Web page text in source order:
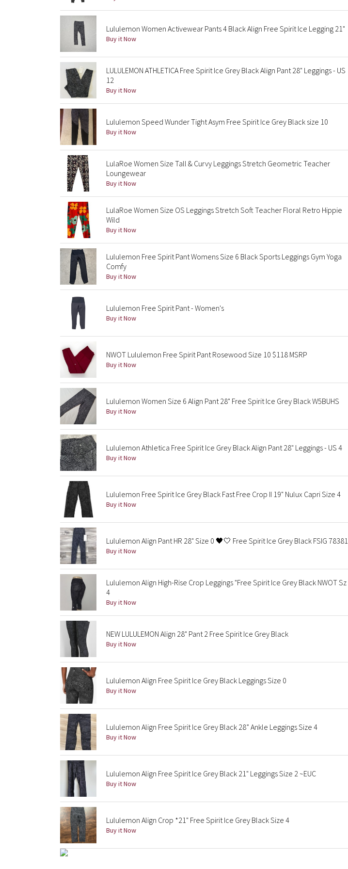
Lululemon Women Activewear Pants 4 Black Align Free Spirit Ice Legging 21"
Buy it Now
LULULEMON ATHLETICA Free Spirit Ice Grey Black Align Pant 28" Leggings - US
12
Buy it Now
Lululemon Speed Wunder Tight Asym Free Spirit Ice Grey Black size 10
Buy it Now
LulaRoe Women Size Tall & Curvy Leggings Stretch Geometric Teacher
Loungewear
Buy it Now
LulaRoe Women Size OS Leggings Stretch Soft Teacher Floral Retro Hippie
Wild
Buy it Now
Lululemon Free Spirit Pant Womens Size 6 Black Sports Leggings Gym Yoga
Comfy
Buy it Now
Lululemon Free Spirit Pant - Women's
Buy it Now
NWOT Lululemon Free Spirit Pant Rosewood Size 10 $118 MSRP
Buy it Now
Lululemon Women Size 6 Align Pant 28" Free Spirit Ice Grey Black W5BUHS
Buy it Now
Lululemon Athletica Free Spirit Ice Grey Black Align Pant 28" Leggings - US 4
Buy it Now
Lululemon Free Spirit Ice Grey Black Fast Free Crop II 19" Nulux Capri Size 4
Buy it Now
Lululemon Align Pant HR 28" Size 0 🖤🤍 Free Spirit Ice Grey Black FSIG 78381
Buy it Now
Lululemon Align High-Rise Crop Leggings "Free Spirit Ice Grey Black NWOT Sz
4
Buy it Now
NEW LULULEMON Align 28" Pant 2 Free Spirit Ice Grey Black
Buy it Now
Lululemon Align Free Spirit Ice Grey Black Leggings Size 0
Buy it Now
Lululemon Align Free Spirit Ice Grey Black 28” Ankle Leggings Size 4
Buy it Now
Lululemon Align Free Spirit Ice Grey Black 21" Leggings Size 2 ~EUC
Buy it Now
Lululemon Align Crop *21" Free Spirit Ice Grey Black Size 4
Buy it Now